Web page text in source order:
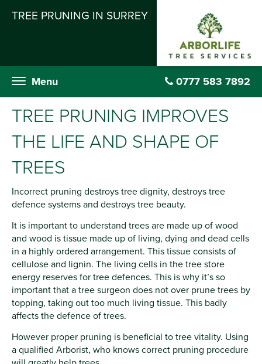
TREE PRUNING IN SURREY
Menu 0777 583 7892
TREE PRUNING IMPROVES
THE LIFE AND SHAPE OF
TREES
Incorrect pruning destroys tree dignity, destroys tree
defence systems and destroys tree beauty.
It is important to understand trees are made up of wood
and wood is tissue made up of living, dying and dead cells
in a highly ordered arrangement. This tissue consists of
cellulose and lignin. The living cells in the tree store
energy reserves for tree defences. This is why it’s so
important that a tree surgeon does not over prune trees by
topping, taking out too much living tissue. This badly
affects the defence of trees.
However proper pruning is beneficial to tree vitality. Using
a qualified Arborist, who knows correct pruning procedure